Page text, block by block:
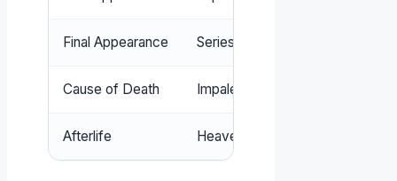
Final Appearance Series finale ‘Carry On’ (2020)
Cause of Death Impaled on rebar by a vampire
Afterlife Heaven (reunited with Sam)